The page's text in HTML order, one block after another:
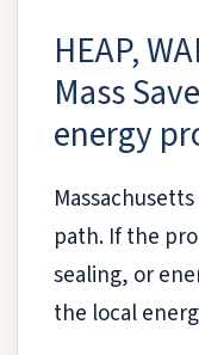
HEAP,
Mass
energy
path. If the
sealing, or
the local